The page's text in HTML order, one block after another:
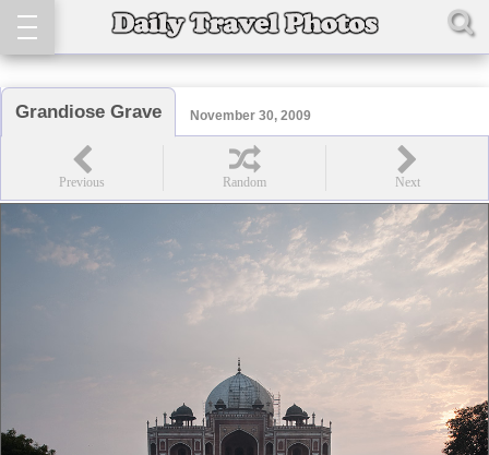
Grandiose Grave November 30, 2009